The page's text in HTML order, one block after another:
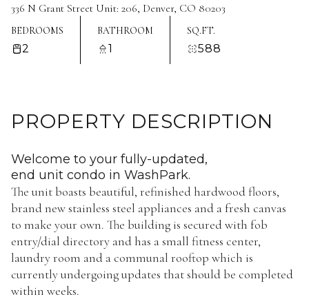
336 N Grant Street Unit: 206, Denver, CO 80203
BEDROOMS
2
BATHROOM
1
SQ.FT.
588
PROPERTY DESCRIPTION
Welcome to your fully-updated,
end unit condo in WashPark.
The unit boasts beautiful, refinished hardwood floors,
brand new stainless steel appliances and a fresh canvas
to make your own. The building is secured with fob
entry/dial directory and has a small fitness center,
laundry room and a communal rooftop which is
currently undergoing updates that should be completed
within weeks.